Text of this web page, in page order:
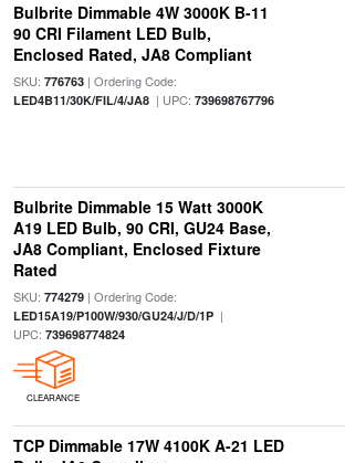
Bulbrite Dimmable 4W 3000K B-11
90 CRI Filament LED Bulb,
Enclosed Rated, JA8 Compliant
SKU: 776763| Ordering Code:
LED4B11/30K/FIL/4/JA8| UPC: 739698767796
Bulbrite Dimmable 15 Watt 3000K
A19 LED Bulb, 90 CRI, GU24 Base,
JA8 Compliant, Enclosed Fixture
Rated
SKU: 774279| Ordering Code:
LED15A19/P100W/930/GU24/J/D/1P|
UPC: 739698774824
CLEARANCE
TCP Dimmable 17W 4100K A-21 LED